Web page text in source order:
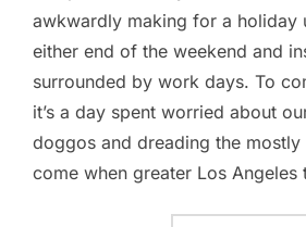
awkwardly making for a holiday
either end of the weekend and
surrounded by work days. To
it’s a day spent worried about
doggos and dreading the mostly
come when greater Los